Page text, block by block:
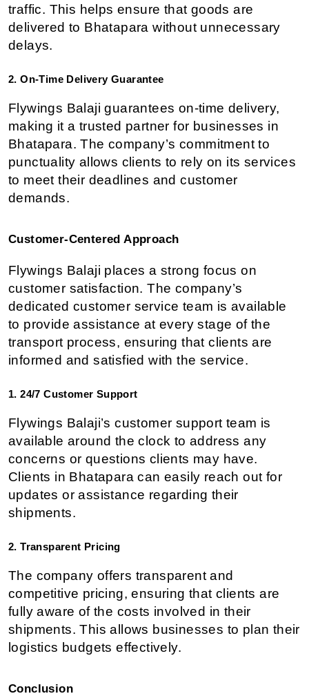
traffic. This helps ensure that goods are
delivered to Bhatapara without unnecessary
delays.
2. On-Time Delivery Guarantee
Flywings Balaji guarantees on-time delivery,
making it a trusted partner for businesses in
Bhatapara. The company’s commitment to
punctuality allows clients to rely on its services
to meet their deadlines and customer
demands.
Customer-Centered Approach
Flywings Balaji places a strong focus on
customer satisfaction. The company’s
dedicated customer service team is available
to provide assistance at every stage of the
transport process, ensuring that clients are
informed and satisfied with the service.
1. 24/7 Customer Support
Flywings Balaji’s customer support team is
available around the clock to address any
concerns or questions clients may have.
Clients in Bhatapara can easily reach out for
updates or assistance regarding their
shipments.
2. Transparent Pricing
The company offers transparent and
competitive pricing, ensuring that clients are
fully aware of the costs involved in their
shipments. This allows businesses to plan their
logistics budgets effectively.
Conclusion